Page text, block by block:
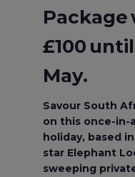
Package
£100
May.
Savour South
on this once-in-
holiday, based
star Elephant
sweeping